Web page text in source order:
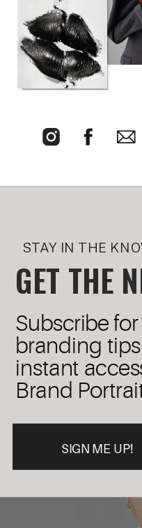
GET THE
STAY IN THE
SIGN ME UP!
Subscribe
branding
instant
Brand